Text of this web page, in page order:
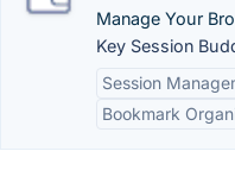
Manage Your
Key Session
Session
Bookmark